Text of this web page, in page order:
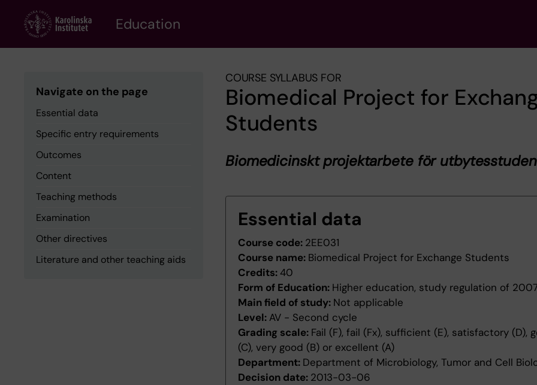
content
Education
Navigate on the page
Essential data
Specific entry requirements
Outcomes
Content
Teaching methods
Examination
Other directives
Literature and other teaching aids
COURSE SYLLABUS FOR
Biomedical Project for
Students
Biomedicinskt projektarbete för
Essential data
Course code: 2EE031
Course name: Biomedical Project for Exchange Students
Credits:40
Form of Education: Higher education, study regulation of
Main field of study: Not applicable
Level: AV - Second cycle
Grading scale: Fail (F), fail (Fx), sufficient (E), satisfactory (D),
(C), very good (B) or excellent (A)
Department: Department of Microbiology, Tumor and Cell
Decision date: 2013-03-06